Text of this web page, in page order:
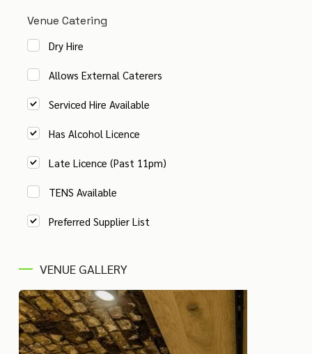
Venue Catering
Dry Hire
Allows External Caterers
Serviced Hire Available
Has Alcohol Licence
Late Licence (Past 11pm)
TENS Available
Preferred Supplier List
VENUE GALLERY